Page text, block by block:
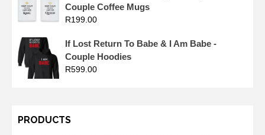
Couple Coffee Mugs
R199.00
If Lost Return To Babe & I Am Babe -
Couple Hoodies
R599.00
PRODUCTS